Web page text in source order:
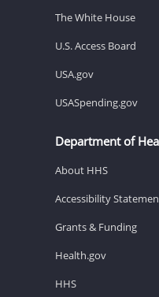
The White House
U.S. Access Board
USA.gov
USASpending.gov
Department of
About HHS
Accessibility
Grants & Funding
Health.gov
HHS